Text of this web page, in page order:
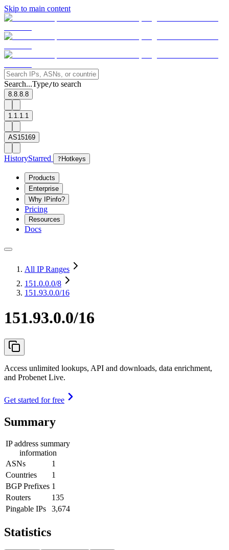
Skip to main content
Search...Type/to search
8.8.8.8
1.1.1.1
AS15169
HistoryStarred ? Hotkeys
Products
Enterprise
Why IPinfo?
Pricing
Resources
Docs
All IP Ranges
151.0.0.0/8
151.93.0.0/16
151.93.0.0/16
Access unlimited lookups, API and downloads, data enrichment,
and Probenet Live.
Get started for free
Summary
IP address summary
information
ASNs
1
Countries
1
BGP Prefixes 1
Routers
135
Pingable IPs
3,674
Statistics